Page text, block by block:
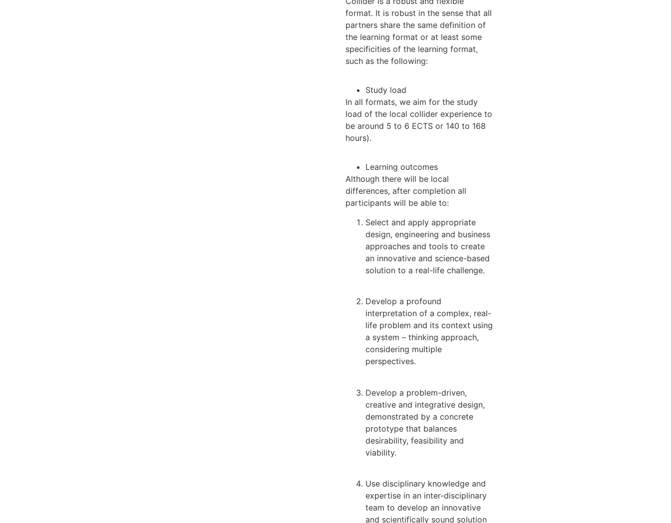
format. It is robust in the sense that all
partners share the same definition of
the learning format or at least some
specificities of the learning format,
such as the following:
Study load
In all formats, we aim for the study
load of the local collider experience to
be around 5 to 6 ECTS or 140 to 168
hours).
Learning outcomes
Although there will be local
differences, after completion all
participants will be able to:
Select and apply appropriate
design, engineering and business
approaches and tools to create
an innovative and science-based
solution to a real-life challenge.
Develop a profound
interpretation of a complex, real-
life problem and its context using
a system – thinking approach,
considering multiple
perspectives.
Develop a problem-driven,
creative and integrative design,
demonstrated by a concrete
prototype that balances
desirability, feasibility and
viability.
Use disciplinary knowledge and
expertise in an inter-disciplinary
team to develop an innovative
and scientifically sound solution